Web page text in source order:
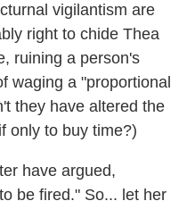
vigilantism are
right to chide Thea
ruining a person's
waging a "proportional
they have altered the
only to buy time?)
have argued,
be fired." So... let her